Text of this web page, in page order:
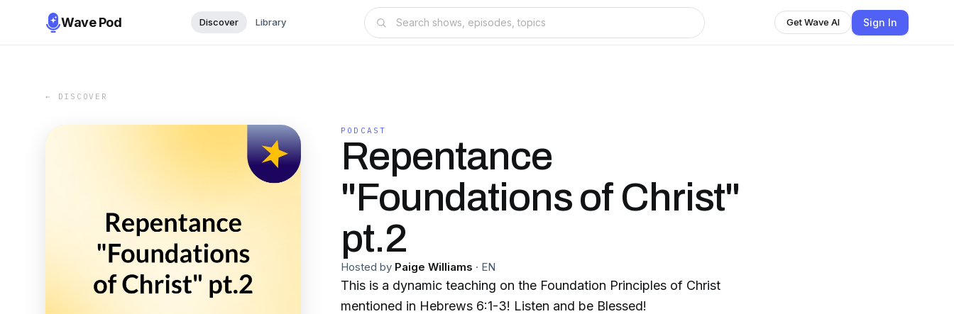
Wave Pod Discover Library Get Wave AI Sign In
← DISCOVER
PODCAST
Repentance
"Foundations of Christ"
pt.2
Hosted by Paige Williams · EN
This is a dynamic teaching on the Foundation Principles of Christ
mentioned in Hebrews 6:1-3! Listen and be Blessed!